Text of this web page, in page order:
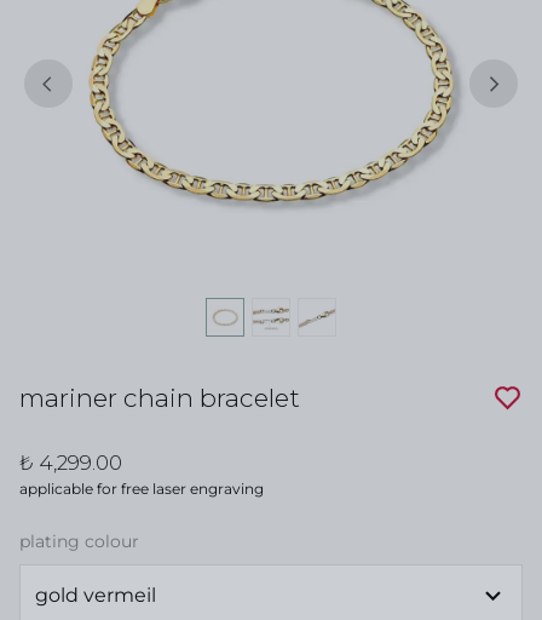
mariner chain bracelet
₺ 4,299.00
applicable for free laser engraving
plating colour